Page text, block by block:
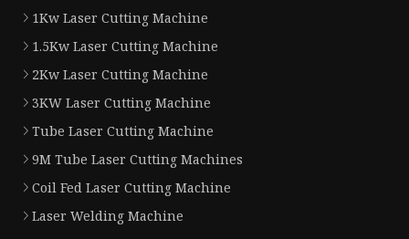
1Kw Laser Cutting Machine
1.5Kw Laser Cutting Machine
2Kw Laser Cutting Machine
3KW Laser Cutting Machine
Tube Laser Cutting Machine
9M Tube Laser Cutting Machines
Coil Fed Laser Cutting Machine
Laser Welding Machine